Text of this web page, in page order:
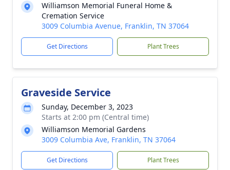
Williamson Memorial Funeral Home &
Cremation Service
3009 Columbia Avenue, Franklin, TN 37064
Get Directions Plant Trees
Graveside Service
Sunday, December 3, 2023
Starts at 2:00 pm (Central time)
Williamson Memorial Gardens
3009 Columbia Ave, Franklin, TN 37064
Get Directions Plant Trees